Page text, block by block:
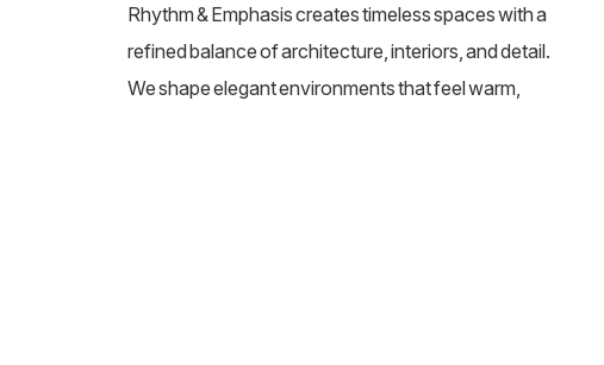
Rhythm & Emphasis creates timeless spaces with a
refined balance of architecture, interiors, and detail.
We shape elegant environments that feel warm,